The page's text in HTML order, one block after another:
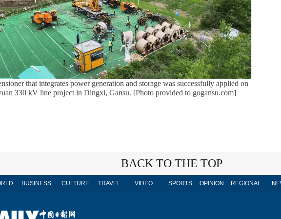
that integrates power generation and storage was successfully applied on
330 kV line project in Dingxi, Gansu. [Photo provided to gogansu.com]
BACK TO THE TOP
BUSINESS CULTURE TRAVEL VIDEO SPORTS OPINION REGIONAL